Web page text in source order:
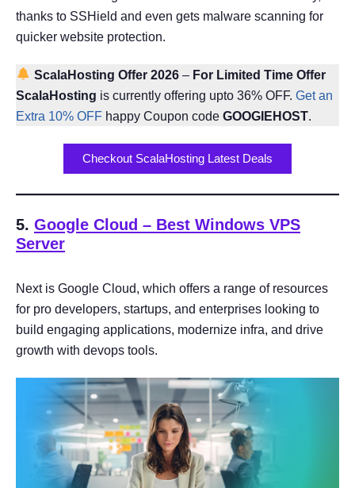
thanks to SSHield and even gets malware scanning for
quicker website protection.
ScalaHosting Offer 2026– For Limited Time Offer
ScalaHosting is currently offering upto 36% OFF. Get an
Extra 10% OFF happy Coupon code GOOGIEHOST.
Checkout ScalaHosting Latest Deals
5. Google Cloud – Best Windows VPS
Server
Next is Google Cloud, which offers a range of resources
for pro developers, startups, and enterprises looking to
build engaging applications, modernize infra, and drive
growth with devops tools.